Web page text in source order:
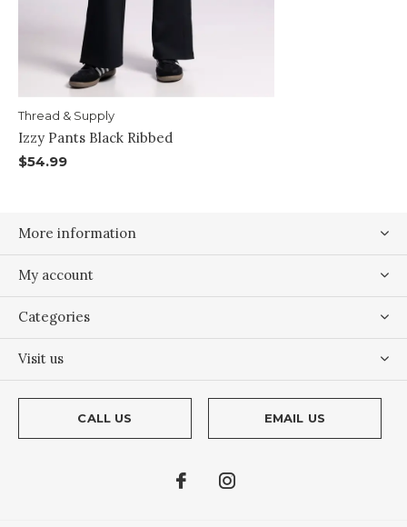
Thread & Supply
Izzy Pants Black Ribbed
$54.99
More information
My account
Categories
Visit us
CALL US EMAIL US